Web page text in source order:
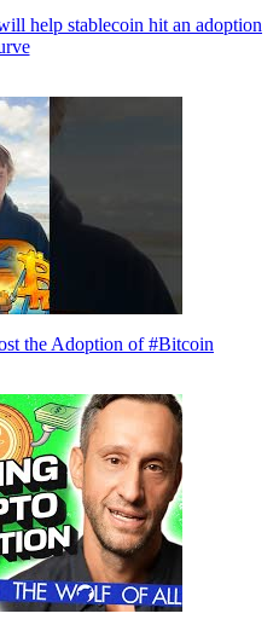
help stablecoin hit an adoption
the Adoption of #Bitcoin